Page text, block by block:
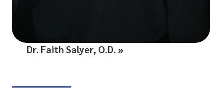
Dr. Faith Salyer, O.D. »